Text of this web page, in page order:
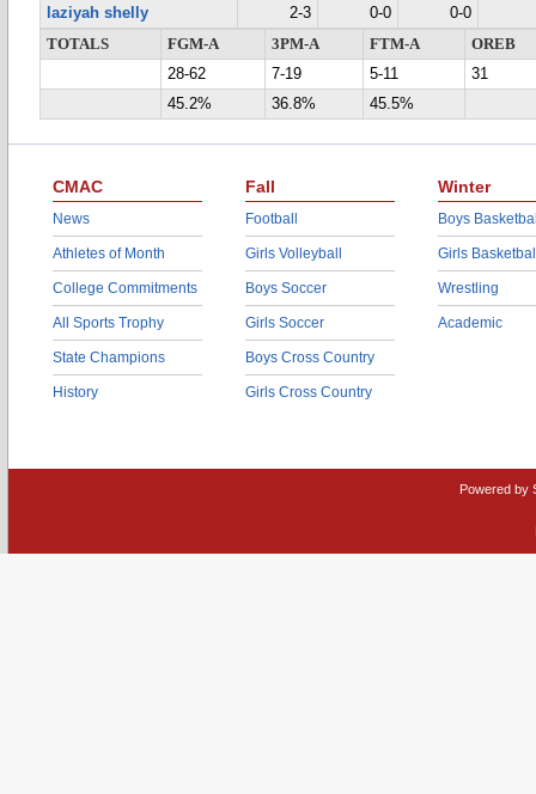
laziyah shelly
2-3 0-0
0-0
TOTALS
FGM-A 3PM-A FTM-A
OREB
28-62
7-19 5-11
31
45.2%
36.8% 45.5%
CMAC
News
Athletes of Month
College Commitments
All Sports Trophy
State Champions
History
Fall
Football
Girls Volleyball
Boys Soccer
Girls Soccer
Boys Cross Country
Girls Cross Country
Winter
Boys
Girls
Wrestling
Academic
Powered by